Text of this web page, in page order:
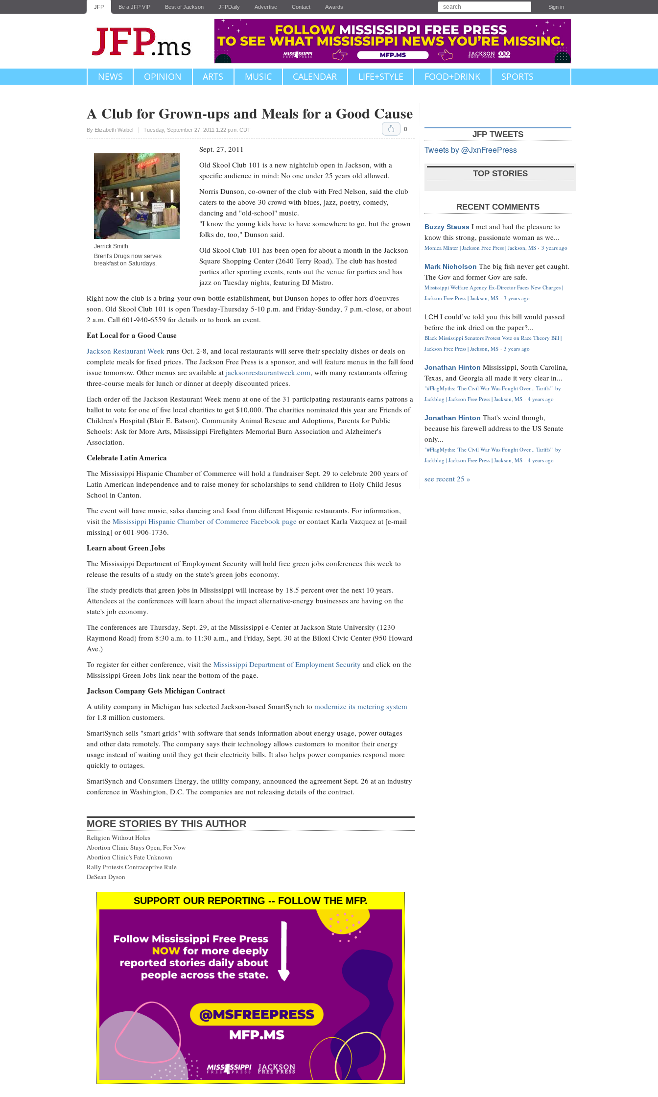
JFP Be a JFP VIP Best of Jackson JFPDaily Advertise Contact Awards Sign in
NEWS OPINION ARTS MUSIC CALENDAR LIFE+STYLE FOOD+DRINK SPORTS
A Club for Grown-ups and Meals for a Good Cause
By Elizabeth Waibel Tuesday, September 27, 2011 1:22 p.m. CDT
Upvote 0
Jerrick Smith
Brent's Drugs now serves
breakfast on Saturdays.
Sept. 27, 2011
Old Skool Club 101 is a new nightclub open in Jackson, with a
specific audience in mind: No one under 25 years old allowed.
Norris Dunson, co-owner of the club with Fred Nelson, said the club
caters to the above-30 crowd with blues, jazz, poetry, comedy,
dancing and "old-school" music.
"I know the young kids have to have somewhere to go, but the grown
folks do, too," Dunson said.
Old Skool Club 101 has been open for about a month in the Jackson
Square Shopping Center (2640 Terry Road). The club has hosted
parties after sporting events, rents out the venue for parties and has
jazz on Tuesday nights, featuring DJ Mistro.
Right now the club is a bring-your-own-bottle establishment, but Dunson hopes to offer hors d'oeuvres
soon. Old Skool Club 101 is open Tuesday-Thursday 5-10 p.m. and Friday-Sunday, 7 p.m.-close, or about
2 a.m. Call 601-940-6559 for details or to book an event.
Eat Local for a Good Cause
Jackson Restaurant Week runs Oct. 2-8, and local restaurants will serve their specialty dishes or deals on
complete meals for fixed prices. The Jackson Free Press is a sponsor, and will feature menus in the fall food
issue tomorrow. Other menus are available at jacksonrestaurantweek.com, with many restaurants offering
three-course meals for lunch or dinner at deeply discounted prices.
Each order off the Jackson Restaurant Week menu at one of the 31 participating restaurants earns patrons a
ballot to vote for one of five local charities to get $10,000. The charities nominated this year are Friends of
Children's Hospital (Blair E. Batson), Community Animal Rescue and Adoptions, Parents for Public
Schools: Ask for More Arts, Mississippi Firefighters Memorial Burn Association and Alzheimer's
Association.
Celebrate Latin America
The Mississippi Hispanic Chamber of Commerce will hold a fundraiser Sept. 29 to celebrate 200 years of
Latin American independence and to raise money for scholarships to send children to Holy Child Jesus
School in Canton.
The event will have music, salsa dancing and food from different Hispanic restaurants. For information,
visit the Mississippi Hispanic Chamber of Commerce Facebook page or contact Karla Vazquez at [e-mail
missing] or 601-906-1736.
Learn about Green Jobs
The Mississippi Department of Employment Security will hold free green jobs conferences this week to
release the results of a study on the state's green jobs economy.
The study predicts that green jobs in Mississippi will increase by 18.5 percent over the next 10 years.
Attendees at the conferences will learn about the impact alternative-energy businesses are having on the
state's job economy.
The conferences are Thursday, Sept. 29, at the Mississippi e-Center at Jackson State University (1230
Raymond Road) from 8:30 a.m. to 11:30 a.m., and Friday, Sept. 30 at the Biloxi Civic Center (950 Howard
Ave.)
To register for either conference, visit the Mississippi Department of Employment Security and click on the
Mississippi Green Jobs link near the bottom of the page.
Jackson Company Gets Michigan Contract
A utility company in Michigan has selected Jackson-based SmartSynch to modernize its metering system
for 1.8 million customers.
SmartSynch sells "smart grids" with software that sends information about energy usage, power outages
and other data remotely. The company says their technology allows customers to monitor their energy
usage instead of waiting until they get their electricity bills. It also helps power companies respond more
quickly to outages.
SmartSynch and Consumers Energy, the utility company, announced the agreement Sept. 26 at an industry
conference in Washington, D.C. The companies are not releasing details of the contract.
MORE STORIES BY THIS AUTHOR
Religion Without Holes
Abortion Clinic Stays Open, For Now
Abortion Clinic's Fate Unknown
Rally Protests Contraceptive Rule
DeSean Dyson
SUPPORT OUR REPORTING -- FOLLOW THE MFP.
JFP TWEETS
Tweets by @JxnFreePress
TOP STORIES
RECENT COMMENTS
Buzzy Stauss I met and had the pleasure to
know this strong, passionate woman as we...
Monica Minter | Jackson Free Press | Jackson, MS · 3 years ago
Mark Nicholson The big fish never get caught.
The Gov and former Gov are safe.
Mississippi Welfare Agency Ex-Director Faces New Charges |
Jackson Free Press | Jackson, MS · 3 years ago
LCH I could’ve told you this bill would passed
before the ink dried on the paper?...
Black Mississippi Senators Protest Vote on Race Theory Bill |
Jackson Free Press | Jackson, MS · 3 years ago
Jonathan Hinton Mississippi, South Carolina,
Texas, and Georgia all made it very clear in...
"#FlagMyths: 'The Civil War Was Fought Over... Tariffs'" by
Jackblog | Jackson Free Press | Jackson, MS · 4 years ago
Jonathan Hinton That's weird though,
because his farewell address to the US Senate
only...
"#FlagMyths: 'The Civil War Was Fought Over... Tariffs'" by
Jackblog | Jackson Free Press | Jackson, MS · 4 years ago
see recent 25 »